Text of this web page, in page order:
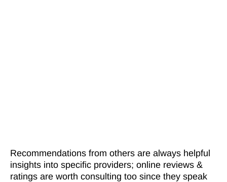
Recommendations from others are always helpful
insights into specific providers; online reviews &
ratings are worth consulting too since they speak